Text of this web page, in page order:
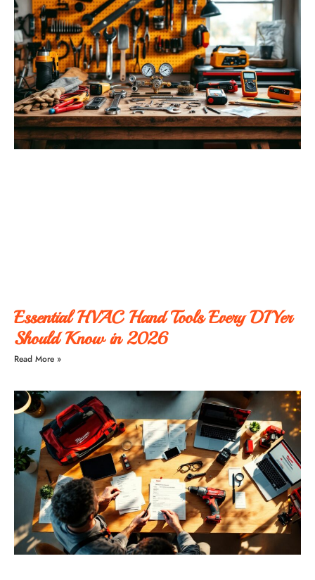
Essential HVAC Hand Tools Every DIYer
Should Know in 2026
Read More »